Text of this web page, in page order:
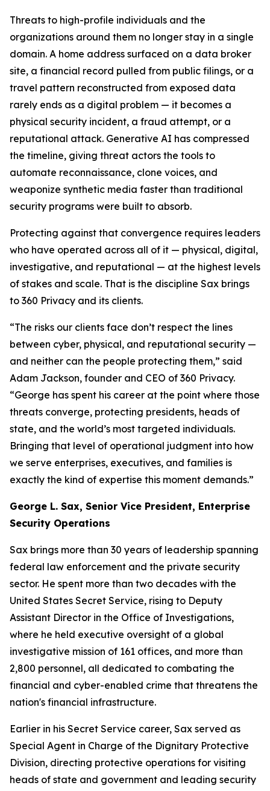
Threats to high-profile individuals and the
organizations around them no longer stay in a single
domain. A home address surfaced on a data broker
site, a financial record pulled from public filings, or a
travel pattern reconstructed from exposed data
rarely ends as a digital problem — it becomes a
physical security incident, a fraud attempt, or a
reputational attack. Generative AI has compressed
the timeline, giving threat actors the tools to
automate reconnaissance, clone voices, and
weaponize synthetic media faster than traditional
security programs were built to absorb.
Protecting against that convergence requires leaders
who have operated across all of it — physical, digital,
investigative, and reputational — at the highest levels
of stakes and scale. That is the discipline Sax brings
to 360 Privacy and its clients.
“The risks our clients face don’t respect the lines
between cyber, physical, and reputational security —
and neither can the people protecting them,” said
Adam Jackson, founder and CEO of 360 Privacy.
“George has spent his career at the point where those
threats converge, protecting presidents, heads of
state, and the world’s most targeted individuals.
Bringing that level of operational judgment into how
we serve enterprises, executives, and families is
exactly the kind of expertise this moment demands.”
George L. Sax, Senior Vice President, Enterprise
Security Operations
Sax brings more than 30 years of leadership spanning
federal law enforcement and the private security
sector. He spent more than two decades with the
United States Secret Service, rising to Deputy
Assistant Director in the Office of Investigations,
where he held executive oversight of a global
investigative mission of 161 offices, and more than
2,800 personnel, all dedicated to combating the
financial and cyber-enabled crime that threatens the
nation's financial infrastructure.
Earlier in his Secret Service career, Sax served as
Special Agent in Charge of the Dignitary Protective
Division, directing protective operations for visiting
heads of state and government and leading security